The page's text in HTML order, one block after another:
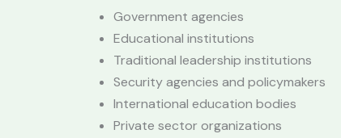
Government agencies
Educational institutions
Traditional leadership institutions
Security agencies and policymakers
International education bodies
Private sector organizations